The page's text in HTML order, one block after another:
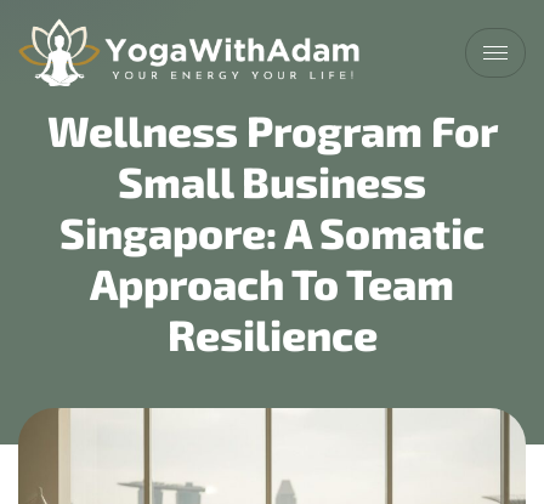
Wellness Program For
Small Business
Singapore: A Somatic
Approach To Team
Resilience